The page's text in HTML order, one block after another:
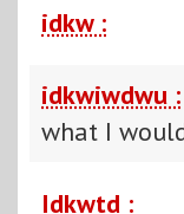
idkw :
idkwiwdwu :
what I
Idkwtd :